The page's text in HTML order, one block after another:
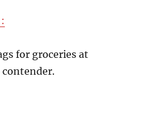
for groceries at
contender.